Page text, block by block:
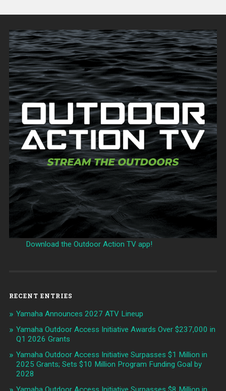
Download the Outdoor Action TV app!
RECENT ENTRIES
Yamaha Announces 2027 ATV Lineup
Yamaha Outdoor Access Initiative Awards Over $237,000 in
Q1 2026 Grants
Yamaha Outdoor Access Initiative Surpasses $1 Million in
2025 Grants; Sets $10 Million Program Funding Goal by
2028